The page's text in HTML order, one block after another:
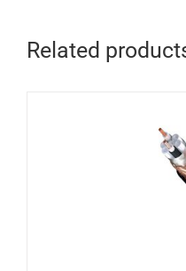
Related